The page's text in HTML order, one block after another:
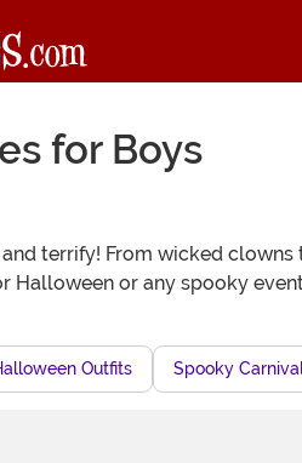
for Boys
terrify! From wicked clowns
Halloween or any spooky
Outfits Spooky